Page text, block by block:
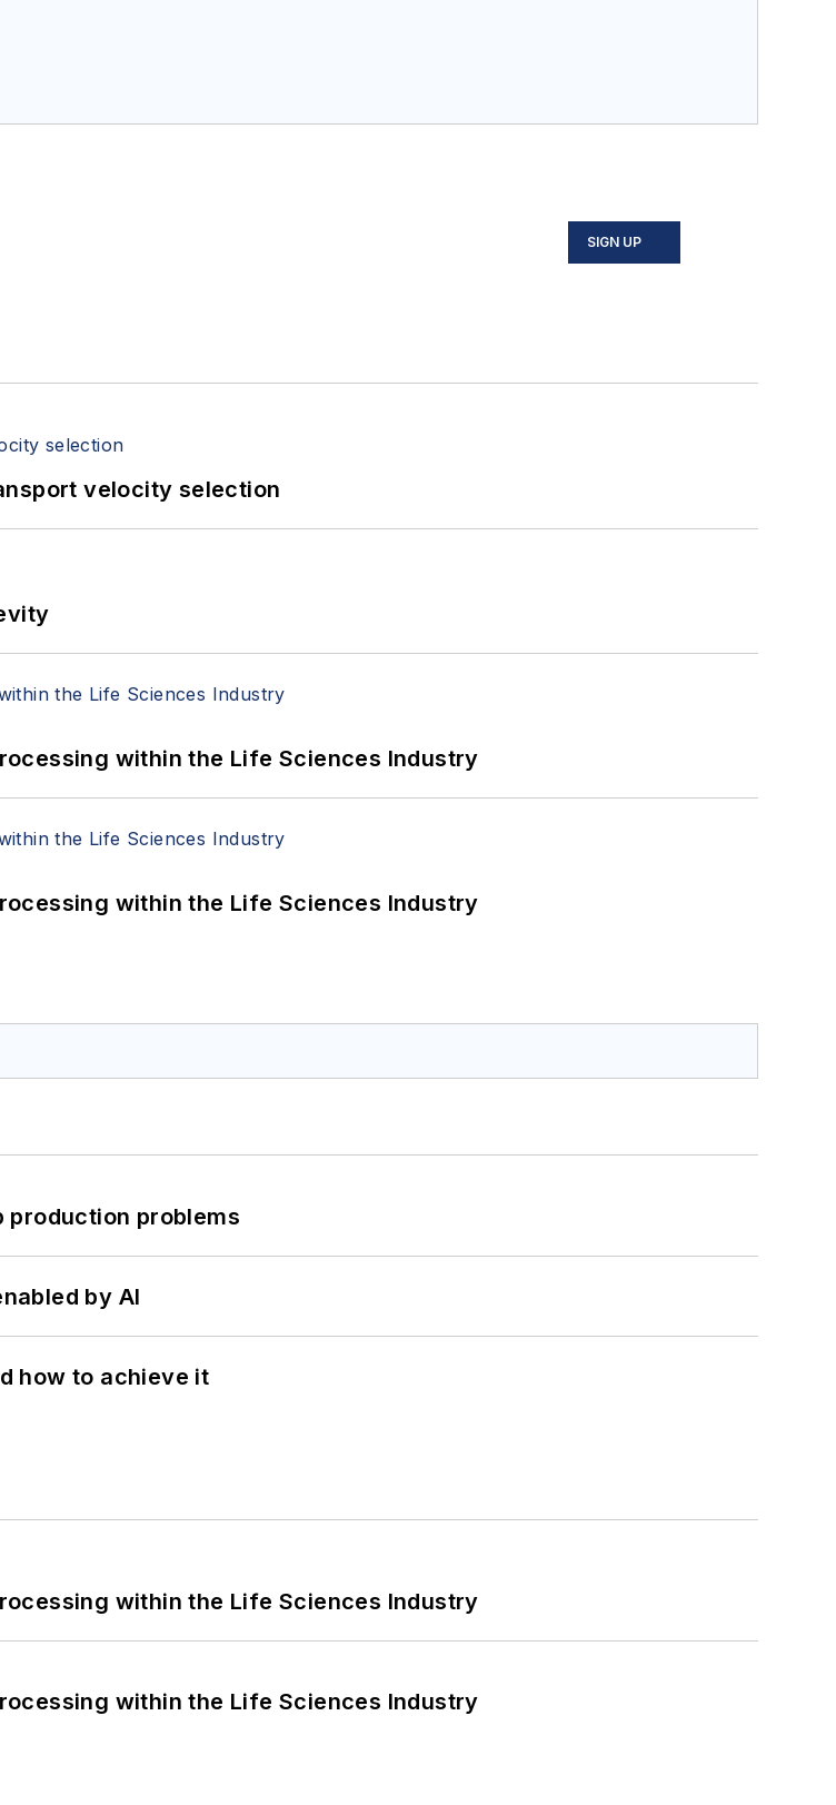
SIGN UP
velocity selection
within the Life Sciences Industry
within the Life Sciences Industry
production problems
by AI
how to achieve it
within the Life Sciences Industry
within the Life Sciences Industry